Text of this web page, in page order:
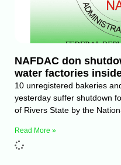
NAFDAC don
water factories
10 unregistered bakeries
yesterday suffer shutdown
of Rivers State by the
Read More »